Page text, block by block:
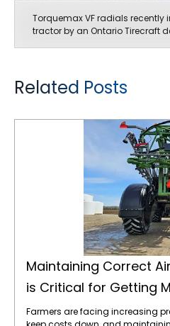
Torquemax VF radials recently
tractor by an Ontario Tirecraft
Related Posts
Maintaining Correct
is Critical for Getting
Farmers are facing increasing